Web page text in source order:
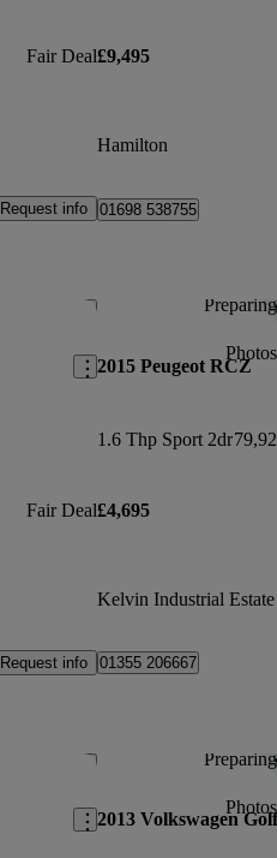
Fair Deal
Request info
£9,495
Hamilton
01698 538755
Save this listing
Fair Deal
Request info
2015 Peugeot RCZ
1.6 Thp Sport 2dr
£4,695
Kelvin Industrial Estate
01355 206667
Save this listing
2013 Volkswagen Golf